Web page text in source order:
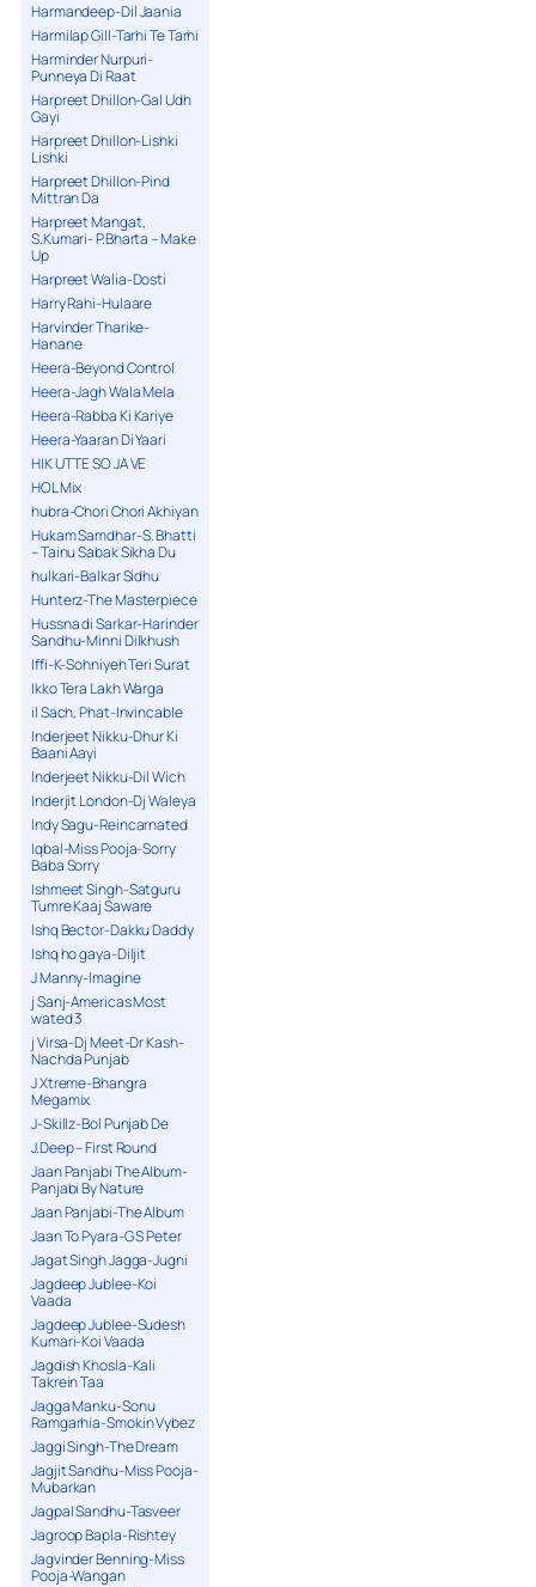
Harmandeep-Dil Jaania
Harmilap Gill-Tarhi Te Tarhi
Harminder Nurpuri-
Punneya Di Raat
Harpreet Dhillon-Gal Udh
Gayi
Harpreet Dhillon-Lishki
Lishki
Harpreet Dhillon-Pind
Mittran Da
Harpreet Mangat,
S.Kumari- P.Bharta – Make
Up
Harpreet Walia-Dosti
Harry Rahi-Hulaare
Harvinder Tharike-
Hanane
Heera-Beyond Control
Heera-Jagh Wala Mela
Heera-Rabba Ki Kariye
Heera-Yaaran Di Yaari
HIK UTTE SO JA VE
HOL Mix
hubra-Chori Chori Akhiyan
Hukam Samdhar-S. Bhatti
– Tainu Sabak Sikha Du
hulkari-Balkar Sidhu
Hunterz-The Masterpiece
Hussna di Sarkar-Harinder
Sandhu-Minni Dilkhush
Iffi-K-Sohniyeh Teri Surat
Ikko Tera Lakh Warga
il Sach, Phat-Invincable
Inderjeet Nikku-Dhur Ki
Baani Aayi
Inderjeet Nikku-Dil Wich
Inderjit London-Dj Waleya
Indy Sagu-Reincarnated
Iqbal-Miss Pooja-Sorry
Baba Sorry
Ishmeet Singh-Satguru
Tumre Kaaj Saware
Ishq Bector-Dakku Daddy
Ishq ho gaya-Diljit
J Manny-Imagine
j Sanj-Americas Most
wated 3
j Virsa-Dj Meet-Dr Kash-
Nachda Punjab
J Xtreme-Bhangra
Megamix
J-Skillz-Bol Punjab De
J.Deep – First Round
Jaan Panjabi The Album-
Panjabi By Nature
Jaan Panjabi-The Album
Jaan To Pyara-G S Peter
Jagat Singh Jagga-Jugni
Jagdeep Jublee-Koi
Vaada
Jagdeep Jublee-Sudesh
Kumari-Koi Vaada
Jagdish Khosla-Kali
Takrein Taa
Jagga Manku-Sonu
Ramgarhia-Smokin Vybez
Jaggi Singh-The Dream
Jagjit Sandhu-Miss Pooja-
Mubarkan
Jagpal Sandhu-Tasveer
Jagroop Bapla-Rishtey
Jagvinder Benning-Miss
Pooja-Wangan